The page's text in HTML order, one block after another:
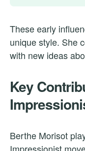
These early
unique style. She
with new ideas
Key
Berthe Morisot
Impressionist